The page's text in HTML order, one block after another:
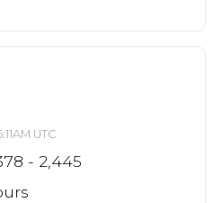
UTC
- 2,445